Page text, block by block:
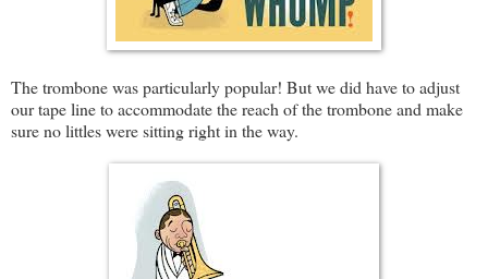
The trombone was particularly popular! But we did have to adjust
our tape line to accommodate the reach of the trombone and make
sure no littles were sitting right in the way.